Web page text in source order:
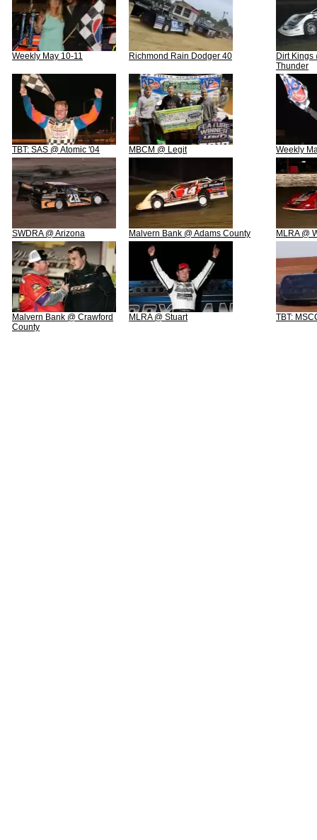
Weekly May 10-11 Richmond Rain Dodger 40
Dirt Kings
Thunder
TBT: SAS @ Atomic '04 MBCM @ Legit Weekly
SWDRA @ Arizona Malvern Bank @ Adams County MLRA @
Malvern Bank @ Crawford
County
MLRA @ Stuart TBT: